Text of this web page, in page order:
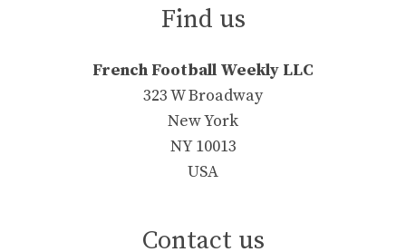
Find us
French Football Weekly LLC
323 W Broadway
New York
NY 10013
USA
Contact us